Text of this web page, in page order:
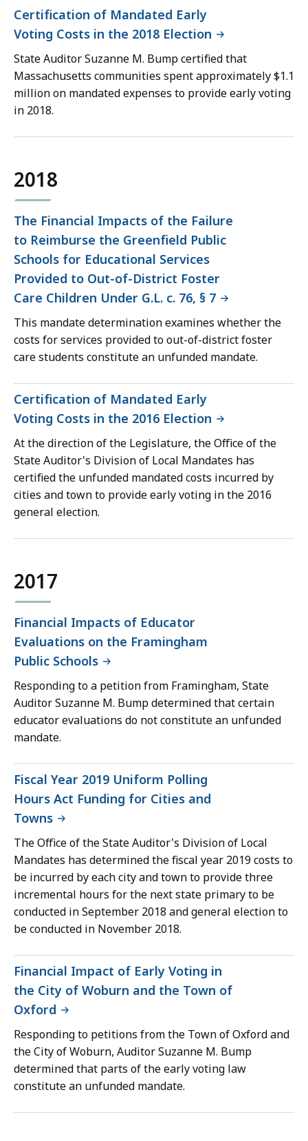
Certification of Mandated Early
Voting Costs in the 2018 Election
State Auditor Suzanne M. Bump certified that
Massachusetts communities spent approximately $1.1
million on mandated expenses to provide early voting
in 2018.
2018
The Financial Impacts of the Failure
to Reimburse the Greenfield Public
Schools for Educational Services
Provided to Out-of-District Foster
Care Children Under G.L. c. 76, § 7
This mandate determination examines whether the
costs for services provided to out-of-district foster
care students constitute an unfunded mandate.
Certification of Mandated Early
Voting Costs in the 2016 Election
At the direction of the Legislature, the Office of the
State Auditor's Division of Local Mandates has
certified the unfunded mandated costs incurred by
cities and town to provide early voting in the 2016
general election.
2017
Financial Impacts of Educator
Evaluations on the Framingham
Public Schools
Responding to a petition from Framingham, State
Auditor Suzanne M. Bump determined that certain
educator evaluations do not constitute an unfunded
mandate.
Fiscal Year 2019 Uniform Polling
Hours Act Funding for Cities and
Towns
The Office of the State Auditor's Division of Local
Mandates has determined the fiscal year 2019 costs to
be incurred by each city and town to provide three
incremental hours for the next state primary to be
conducted in September 2018 and general election to
be conducted in November 2018.
Financial Impact of Early Voting in
the City of Woburn and the Town of
Oxford
Responding to petitions from the Town of Oxford and
the City of Woburn, Auditor Suzanne M. Bump
determined that parts of the early voting law
constitute an unfunded mandate.